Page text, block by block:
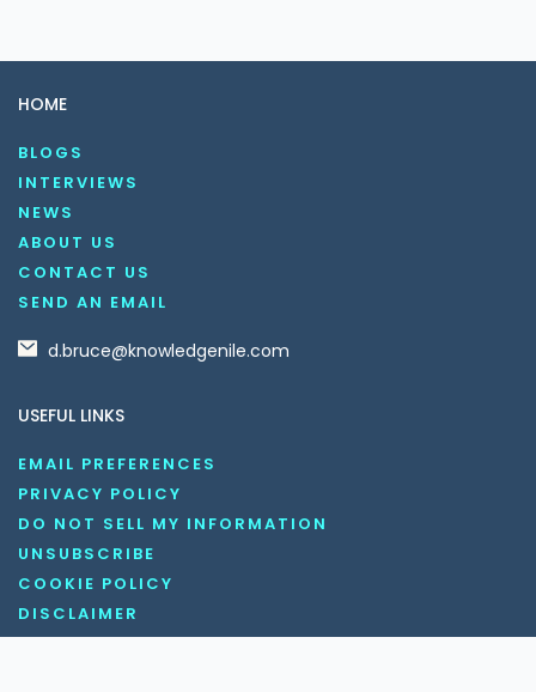
HOME
BLOGS
INTERVIEWS
NEWS
ABOUT US
CONTACT US
SEND AN EMAIL
d.bruce@knowledgenile.com
USEFUL LINKS
EMAIL PREFERENCES
PRIVACY POLICY
DO NOT SELL MY INFORMATION
UNSUBSCRIBE
COOKIE POLICY
DISCLAIMER
TERMS AND CONDITIONS